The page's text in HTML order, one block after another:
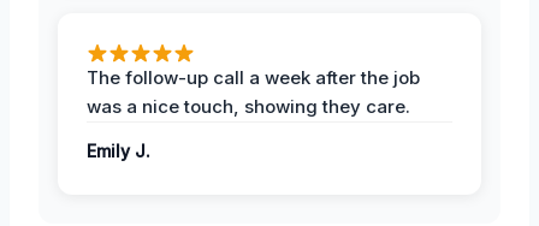
The follow-up call a week after the job
was a nice touch, showing they care.
Emily J.